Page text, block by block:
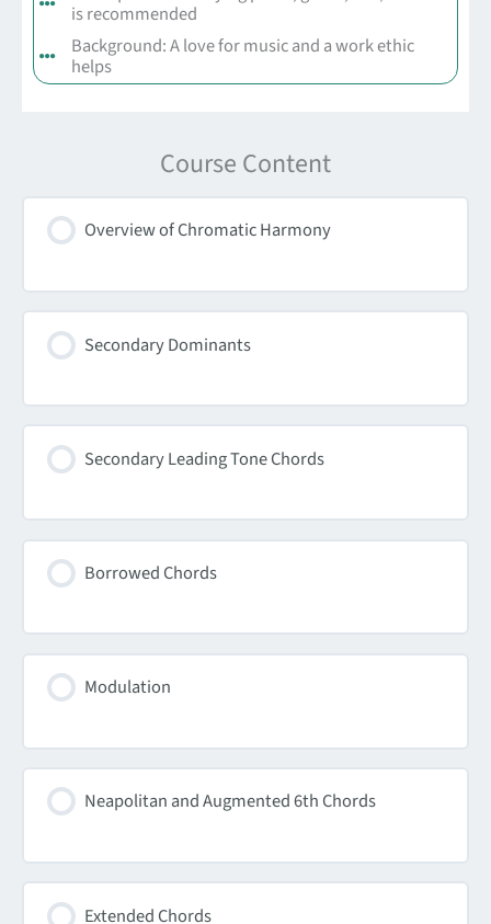
is recommended
Background: A love for music and a work ethic
helps
Course Content
Overview of Chromatic Harmony
Secondary Dominants
Secondary Leading Tone Chords
Borrowed Chords
Modulation
Neapolitan and Augmented 6th Chords
Extended Chords